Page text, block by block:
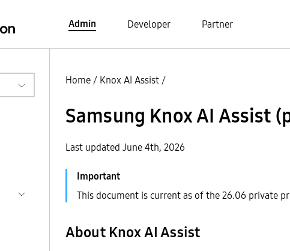
Admin Developer Partner
Home / Knox AI Assist /
Samsung Knox AI Assist
Last updated June 4th, 2026
This document is current as of the 26.06 private
About Knox AI Assist